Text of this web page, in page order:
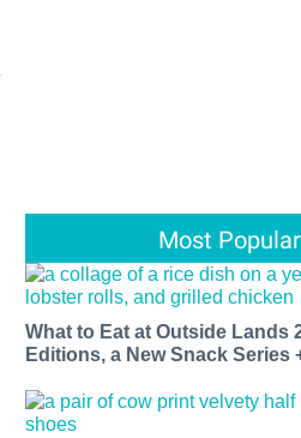
Most Popular
What to Eat at Outside Lands
Editions, a New Snack Series